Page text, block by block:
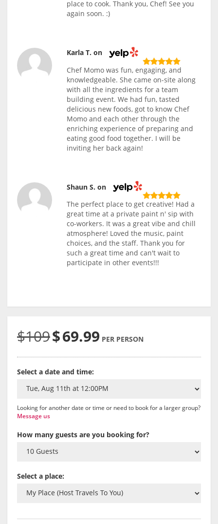
place to cook. Thank you, Chef! See you
again soon. :)
Karla T. on
Chef Momo was fun, engaging, and
knowledgeable. She came on-site along
with all the ingredients for a team
building event. We had fun, tasted
delicious new foods, got to know Chef
Momo and each other through the
enriching experience of preparing and
eating good food together. I will be
inviting her back again!
Shaun S. on
The perfect place to get creative! Had a
great time at a private paint n' sip with
co-workers. It was a great vibe and chill
atmosphere! Loved the music, paint
choices, and the staff. Thank you for
such a great time and can't wait to
participate in other events!!!
$109$69.99 PER PERSON
Select a date and time:
Looking for another date or time or need to book for a larger group?
Message us
How many guests are you booking for?
Select a place: